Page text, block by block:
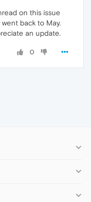
on this issue
back to May.
an update.
0